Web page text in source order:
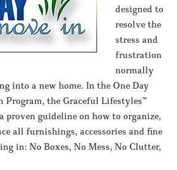
designed to
resolve the
stress and
frustration
normally
into a new home. In the One Day
Program, the Graceful Lifestyles™
proven guideline on how to organize,
all furnishings, accessories and fine
in: No Boxes, No Mess, No Clutter,